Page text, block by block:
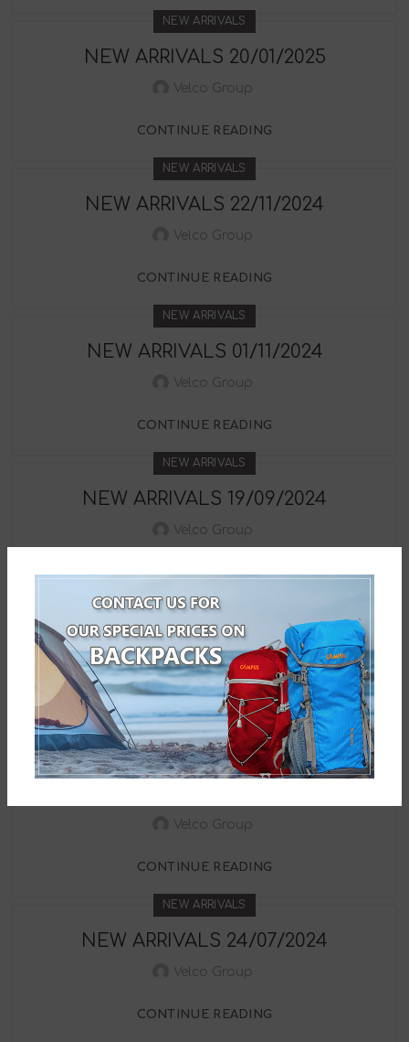
NEW ARRIVALS
NEW ARRIVALS 20/01/2025
Velco Group
CONTINUE READING
NEW ARRIVALS
NEW ARRIVALS 22/11/2024
Velco Group
CONTINUE READING
NEW ARRIVALS
NEW ARRIVALS 01/11/2024
Velco Group
CONTINUE READING
NEW ARRIVALS
NEW ARRIVALS 19/09/2024
Velco Group
CONTINUE READING
NEW ARRIVALS
NEW ARRIVALS 12/09/2024
Velco Group
CONTINUE READING
NEW ARRIVALS
Velco Group
CONTINUE READING
NEW ARRIVALS
NEW ARRIVALS 24/07/2024
Velco Group
CONTINUE READING